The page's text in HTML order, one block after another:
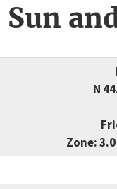
N
Zone: